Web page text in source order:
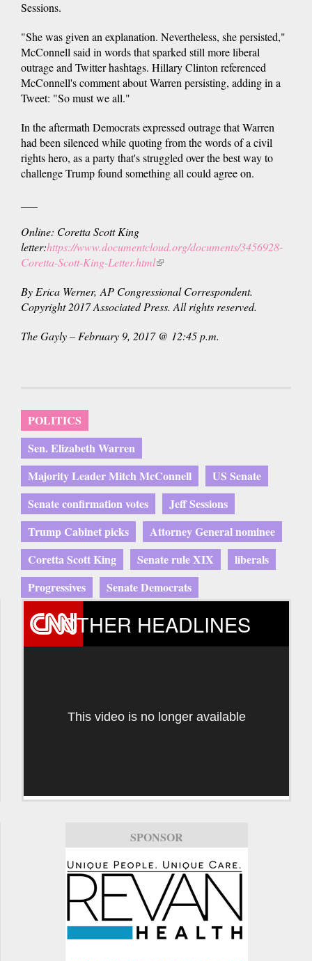
Sessions.
"She was given an explanation. Nevertheless, she persisted,"
McConnell said in words that sparked still more liberal
outrage and Twitter hashtags. Hillary Clinton referenced
McConnell's comment about Warren persisting, adding in a
Tweet: "So must we all."
In the aftermath Democrats expressed outrage that Warren
had been silenced while quoting from the words of a civil
rights hero, as a party that's struggled over the best way to
challenge Trump found something all could agree on.
Online: Coretta Scott King
letter:https://www.documentcloud.org/documents/3456928-
Coretta-Scott-King-Letter.html(link
external)
By Erica Werner, AP Congressional Correspondent.
Copyright 2017 Associated Press. All rights reserved.
The Gayly – February 9, 2017 @ 12:45 p.m.
POLITICS
Sen. Elizabeth Warren
Majority Leader Mitch McConnell
US Senate
Senate confirmation votes
Jeff Sessions
Trump Cabinet picks
Attorney General nominee
Coretta Scott King
Senate rule XIX
liberals
Progressives
Senate Democrats
OTHER HEADLINES
This video is no longer available
SPONSOR